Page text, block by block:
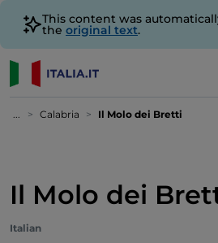
This content was
the original text.
... Calabria Il Molo dei Bretti
Il Molo dei
Italian